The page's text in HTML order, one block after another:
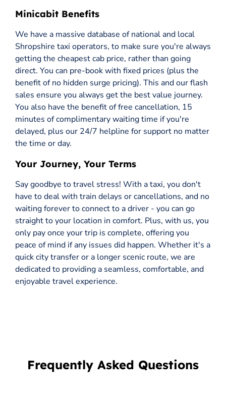
Minicabit Benefits
We have a massive database of national and local
Shropshire taxi operators, to make sure you're always
getting the cheapest cab price, rather than going
direct. You can pre-book with fixed prices (plus the
benefit of no hidden surge pricing). This and our flash
sales ensure you always get the best value journey.
You also have the benefit of free cancellation, 15
minutes of complimentary waiting time if you're
delayed, plus our 24/7 helpline for support no matter
the time or day.
Your Journey, Your Terms
Say goodbye to travel stress! With a taxi, you don't
have to deal with train delays or cancellations, and no
waiting forever to connect to a driver - you can go
straight to your location in comfort. Plus, with us, you
only pay once your trip is complete, offering you
peace of mind if any issues did happen. Whether it's a
quick city transfer or a longer scenic route, we are
dedicated to providing a seamless, comfortable, and
enjoyable travel experience.
Frequently Asked Questions